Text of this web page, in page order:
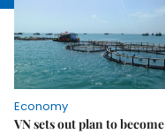
Economy
VN sets out plan to become